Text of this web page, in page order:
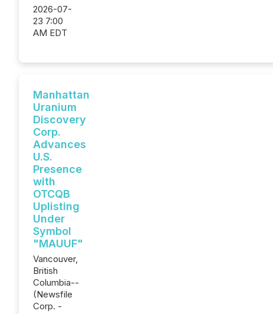
2026-07-
23 7:00
AM EDT
Manhattan
Uranium
Discovery
Corp.
Advances
U.S.
Presence
with
OTCQB
Uplisting
Under
Symbol
"MAUUF"
Vancouver,
British
Columbia--
(Newsfile
Corp. -